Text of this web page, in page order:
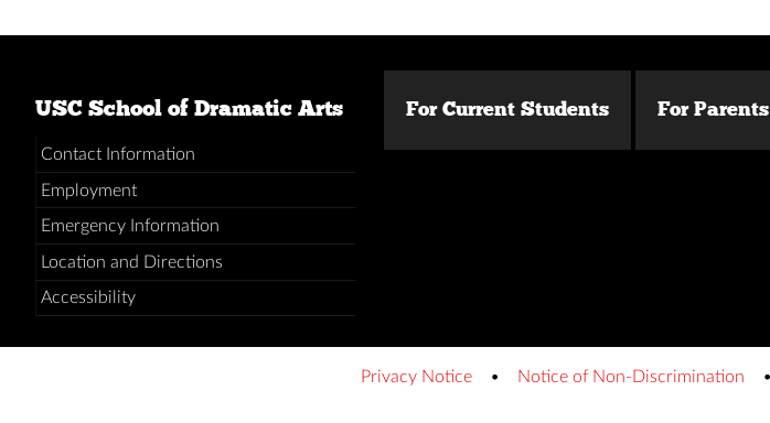
USC School of Dramatic Arts
Contact Information
Employment
Emergency Information
Location and Directions
Accessibility
For Current Students For Parents
Privacy Notice Notice of Non-Discrimination